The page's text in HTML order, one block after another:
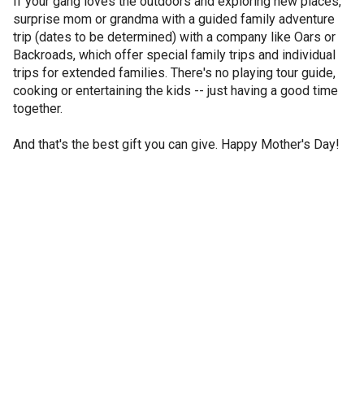
surprise mom or grandma with a guided family adventure
trip (dates to be determined) with a company like Oars or
Backroads, which offer special family trips and individual
trips for extended families. There's no playing tour guide,
cooking or entertaining the kids -- just having a good time
together.
And that's the best gift you can give. Happy Mother's Day!